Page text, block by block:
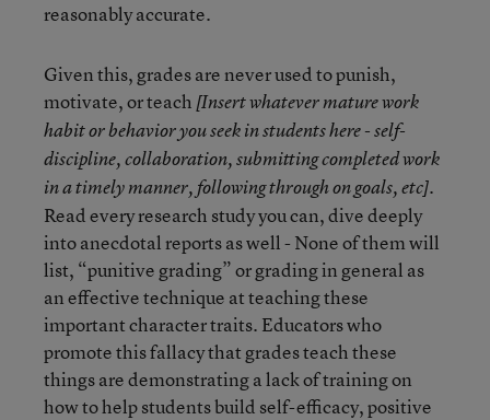
reasonably accurate.
Given this, grades are never used to punish,
motivate, or teach [Insert whatever mature work
habit or behavior you seek in students here - self-
discipline, collaboration, submitting completed work
in a timely manner, following through on goals, etc].
Read every research study you can, dive deeply
into anecdotal reports as well - None of them will
list, “punitive grading” or grading in general as
an effective technique at teaching these
important character traits. Educators who
promote this fallacy that grades teach these
things are demonstrating a lack of training on
how to help students build self-efficacy, positive